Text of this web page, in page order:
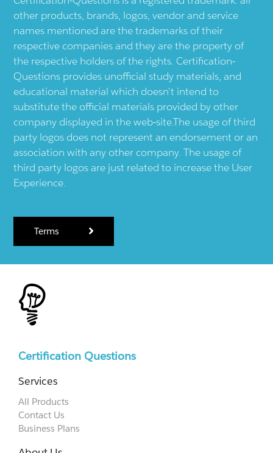
other products, brands, logos, vendor and service
names mentioned are the trademarks of their
respective companies and they are the property of
the respective holders of the rights. Certification-
Questions provides unofficial study materials, and
educational material which doesn't intend to
substitute the official materials provided by other
company displayed in the web-site.The usage of third
party logos does not represent an endorsement or an
association with any other company. The usage of
third party logos are just related to increase the User
Experience.
Terms
Certification Questions
Services
All Products
Contact Us
Business Plans